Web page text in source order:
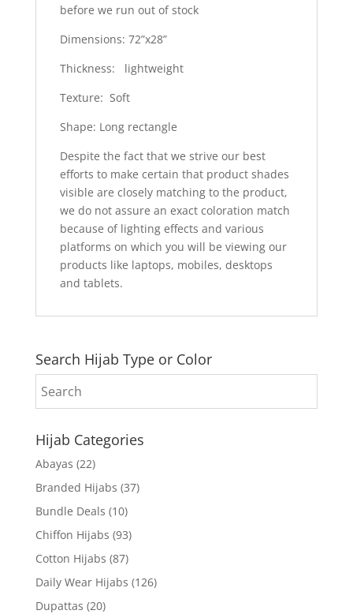
before we run out of stock
Dimensions: 72”x28”
Thickness: lightweight
Texture: Soft
Shape: Long rectangle
Despite the fact that we strive our best
efforts to make certain that product shades
visible are closely matching to the product,
we do not assure an exact coloration match
because of lighting effects and various
platforms on which you will be viewing our
products like laptops, mobiles, desktops
and tablets.
Search Hijab Type or Color
Hijab Categories
Abayas (22)
Branded Hijabs (37)
Bundle Deals (10)
Chiffon Hijabs (93)
Cotton Hijabs (87)
Daily Wear Hijabs (126)
Dupattas (20)